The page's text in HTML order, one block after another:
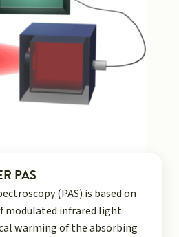
PAS
(PAS) is based on
modulated infrared light
warming of the absorbing